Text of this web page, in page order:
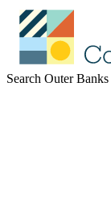
Search Outer Banks